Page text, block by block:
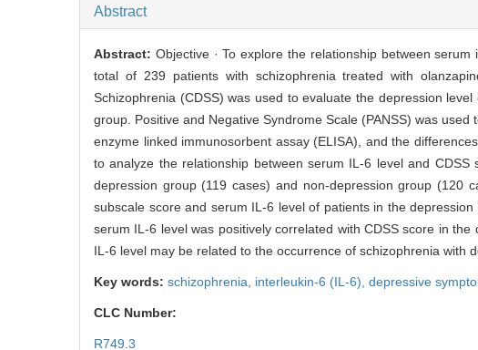
Abstract
Abstract: Objective · To explore the relationship between
total of 239 patients with schizophrenia treated with
Schizophrenia (CDSS) was used to evaluate the depression
group. Positive and Negative Syndrome Scale (PANSS) was
enzyme linked immunosorbent assay (ELISA), and the
to analyze the relationship between serum IL-6 level and
depression group (119 cases) and non-depression group (120
subscale score and serum IL-6 level of patients in the
serum IL-6 level was positively correlated with CDSS score in
IL-6 level may be related to the occurrence of schizophrenia with
Key words: schizophrenia, interleukin-6 (IL-6), depressive
CLC Number:
R749.3